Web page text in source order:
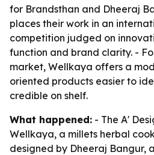
for Brandsthan and Dheeraj
places their work in an
competition judged on
function and brand clarity. -
market, Wellkaya offers a
oriented products easier to
credible on shelf.
What happened: - The A'
Wellkaya, a millets herbal
designed by Dheeraj Bangur,